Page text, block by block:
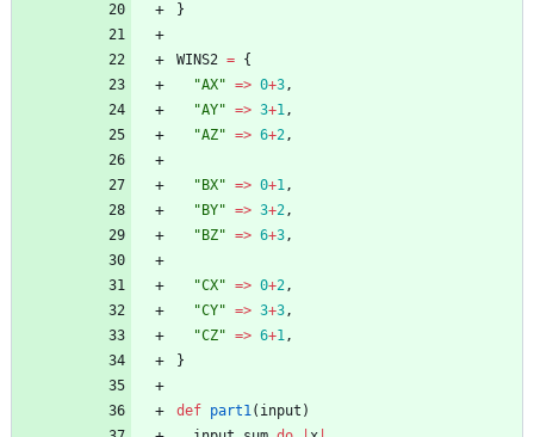
}
WINS2 = {
"AX" => 0+3,
"AY" => 3+1,
"AZ" => 6+2,
" BX" => 0+1,
" BY" => 3+2,
" BZ" => 6+3,
"CX" => 0+2,
"CY" => 3+3,
"CZ" => 6+1,
}
def part1( input )